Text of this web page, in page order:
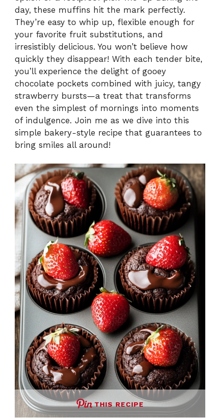
day, these muffins hit the mark perfectly.
They’re easy to whip up, flexible enough for
your favorite fruit substitutions, and
irresistibly delicious. You won’t believe how
quickly they disappear! With each tender bite,
you’ll experience the delight of gooey
chocolate pockets combined with juicy, tangy
strawberry bursts—a treat that transforms
even the simplest of mornings into moments
of indulgence. Join me as we dive into this
simple bakery-style recipe that guarantees to
bring smiles all around!
THIS RECIPE